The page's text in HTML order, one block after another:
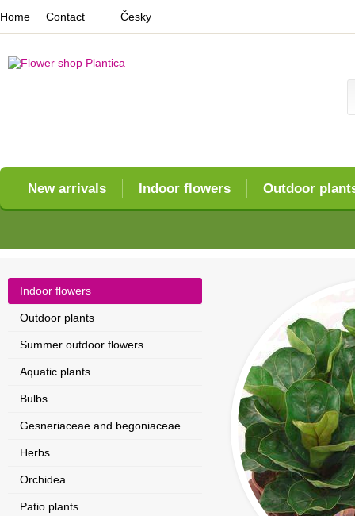
New arrivals Indoor flowers Outdoor
Home Contact Česky
Indoor flowers
Outdoor plants
Summer outdoor flowers
Aquatic plants
Bulbs
Gesneriaceae and begoniaceae
Herbs
Orchidea
Patio plants